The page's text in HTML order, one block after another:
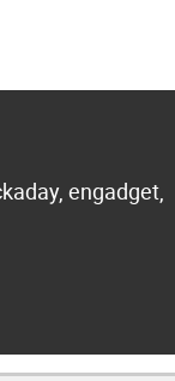
engadget,